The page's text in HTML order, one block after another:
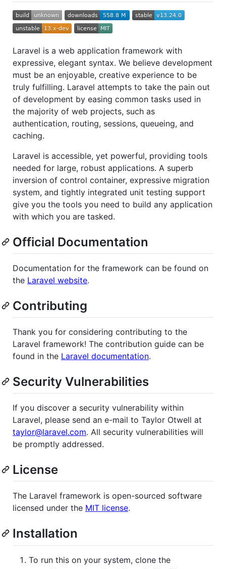
Laravel is a web application framework with
expressive, elegant syntax. We believe development
must be an enjoyable, creative experience to be
truly fulfilling. Laravel attempts to take the pain out
of development by easing common tasks used in
the majority of web projects, such as
authentication, routing, sessions, queueing, and
caching.
Laravel is accessible, yet powerful, providing tools
needed for large, robust applications. A superb
inversion of control container, expressive migration
system, and tightly integrated unit testing support
give you the tools you need to build any application
with which you are tasked.
Official Documentation
Documentation for the framework can be found on
the Laravel website.
Contributing
Thank you for considering contributing to the
Laravel framework! The contribution guide can be
found in the Laravel documentation.
Security Vulnerabilities
If you discover a security vulnerability within
Laravel, please send an e-mail to Taylor Otwell at
taylor@laravel.com. All security vulnerabilities will
be promptly addressed.
License
The Laravel framework is open-sourced software
licensed under the MIT license.
Installation
To run this on your system, clone the